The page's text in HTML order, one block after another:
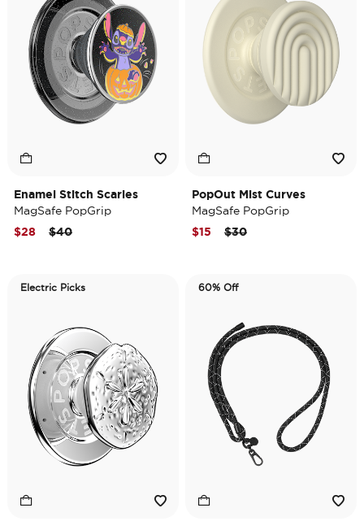
Enamel Stitch Scaries
MagSafe PopGrip
Price reduced from
$40to
$28
PopOut Mist Curves
MagSafe PopGrip
Price reduced from
$30to
$15
Electric Picks 60% Off